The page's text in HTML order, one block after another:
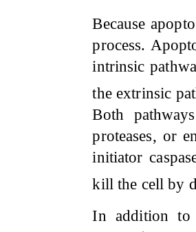
Because
process.
intrinsic
the extrinsic
Both
proteases, or
initiator
kill the cell by
In addition to